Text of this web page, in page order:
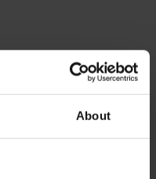
About